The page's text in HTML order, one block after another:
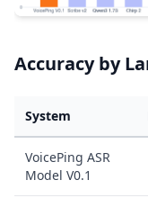
Accuracy by
System
VoicePing ASR
Model V0.1